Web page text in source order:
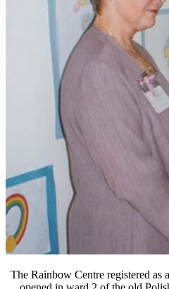
The Rainbow Centre registered as